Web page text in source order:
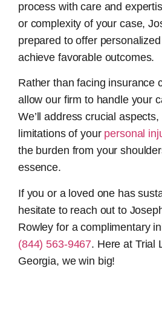
process with care and
or complexity of your case,
prepared to offer
achieve favorable outcomes.
Rather than facing insurance
allow our firm to handle your
We’ll address crucial
limitations of your personal
the burden from your
essence.
If you or a loved one has
hesitate to reach out to
Rowley for a complimentary
(844) 563-9467. Here at Trial
Georgia, we win big!